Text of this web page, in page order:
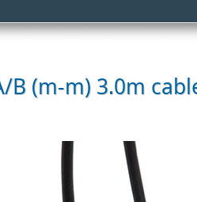
B (m-m) 3.0m